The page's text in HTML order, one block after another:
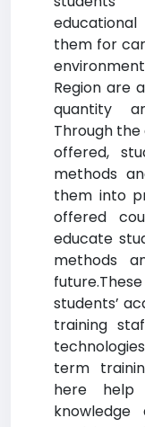
them for
Region are
quantity
Through
offered,
methods
them into
offered
educate
methods
students’
training
term
here